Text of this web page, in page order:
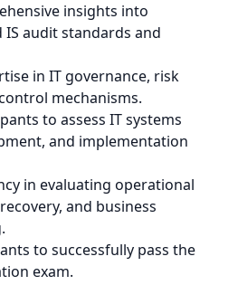
insights into
audit standards and
in IT governance, risk
mechanisms.
to assess IT systems
and implementation
in evaluating operational
and business
to successfully pass the
exam.